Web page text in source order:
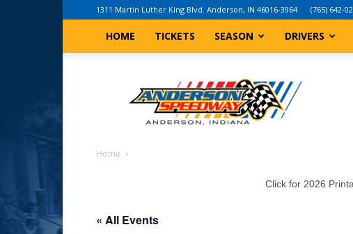
1311 Martin Luther King Blvd. Anderson, IN 46016-3964 (765) 642-
HOME TICKETS SEASON DRIVERS
Indiana
Speedway
Home
Click for 2026
« All Events